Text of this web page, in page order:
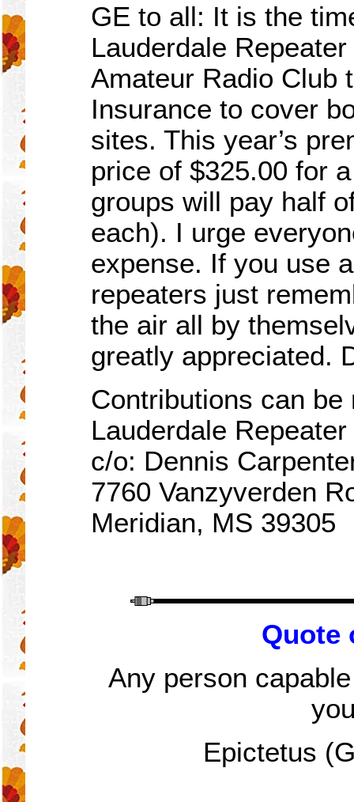
GE to all: It is the
Lauderdale
Amateur Radio Club
Insurance to cover
sites. This year’s
price of $325.00 for
groups will pay half
each). I urge
expense. If you use
repeaters just
the air all by
greatly appreciated.
Contributions can be
Lauderdale
c/o: Dennis
7760 Vanzyverden
Meridian, MS 39305
Quote
Any person
Epictetus